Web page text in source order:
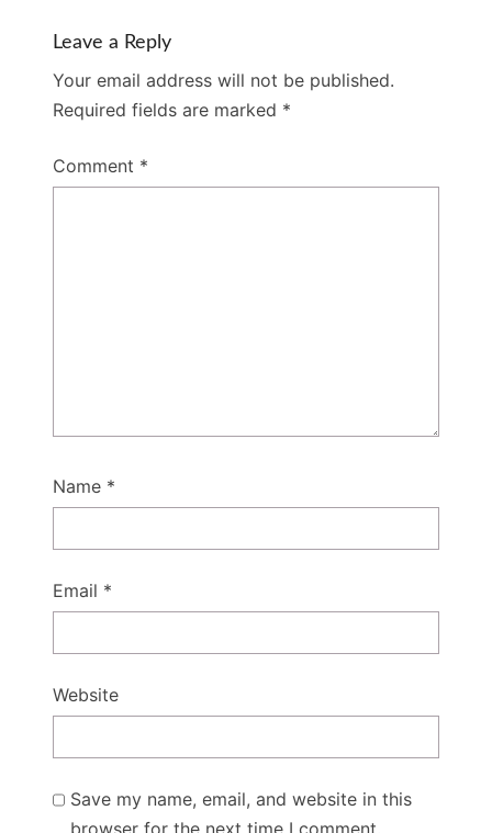
Leave a Reply
Your email address will not be published.
Required fields are marked *
Comment *
Name *
Email *
Website
Save my name, email, and website in this
browser for the next time I comment.